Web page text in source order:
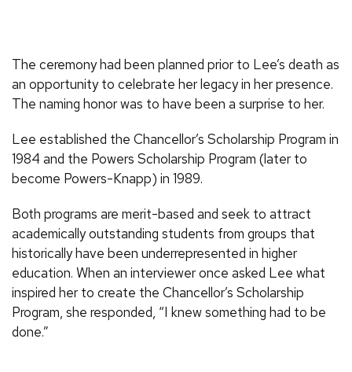
The ceremony had been planned prior to Lee’s death as
an opportunity to celebrate her legacy in her presence.
The naming honor was to have been a surprise to her.
Lee established the Chancellor’s Scholarship Program in
1984 and the Powers Scholarship Program (later to
become Powers-Knapp) in 1989.
Both programs are merit-based and seek to attract
academically outstanding students from groups that
historically have been underrepresented in higher
education. When an interviewer once asked Lee what
inspired her to create the Chancellor’s Scholarship
Program, she responded, “I knew something had to be
done.”